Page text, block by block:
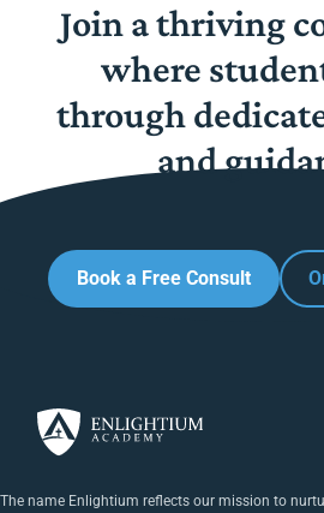
Join a thriving
where
through
and
Book a Free Consult
The name Enlightium reflects our mission to